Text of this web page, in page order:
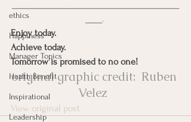
ethics
Happiness
Manager Topics
Health Benefit
Inspirational
Leadership
.
Enjoy today.
Achieve today.
Tomorrow is promised to no one!
original graphic credit: Ruben
Velez
View original post